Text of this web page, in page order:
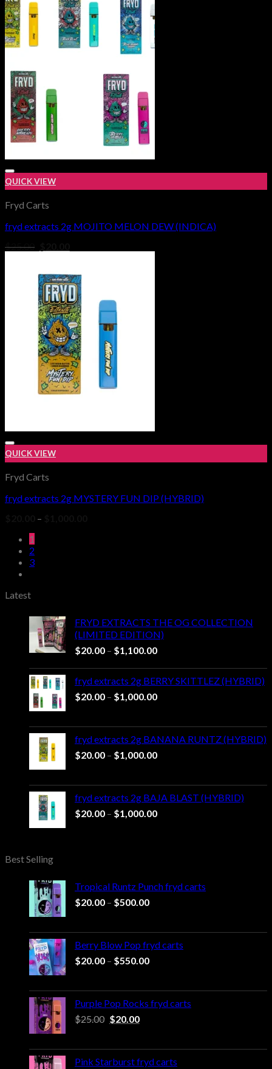
QUICK VIEW
Fryd Carts
fryd extracts 2g MOJITO MELON DEW (INDICA)
$25.00
price
$25.00.
price
$20.00.
QUICK VIEW
Fryd Carts
fryd extracts 2g MYSTERY FUN DIP (HYBRID)
–
1
2
3
Latest
FRYD EXTRACTS THE OG COLLECTION
(LIMITED EDITION)
$20.00 – $1,100.00Price
$20.00
through
$1,100.00
fryd extracts 2g BERRY SKITTLEZ (HYBRID)
$20.00 – $1,000.00Price
through
$1,000.00
fryd extracts 2g BANANA RUNTZ (HYBRID)
$20.00 – $1,000.00Price
through
$1,000.00
fryd extracts 2g BAJA BLAST (HYBRID)
$20.00 – $1,000.00Price
Best Selling
Tropical Runtz Punch fryd carts
$20.00 – $500.00Price
through
$500.00
Berry Blow Pop fryd carts
$20.00 – $550.00Price
through
$550.00
Purple Pop Rocks fryd carts
$25.00 Original
$25.00.
$20.00Current
$20.00.
Pink Starburst fryd carts